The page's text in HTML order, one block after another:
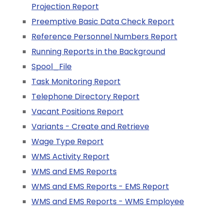
Projection Report
Preemptive Basic Data Check Report
Reference Personnel Numbers Report
Running Reports in the Background
Spool_File
Task Monitoring Report
Telephone Directory Report
Vacant Positions Report
Variants - Create and Retrieve
Wage Type Report
WMS Activity Report
WMS and EMS Reports
WMS and EMS Reports - EMS Report
WMS and EMS Reports - WMS Employee